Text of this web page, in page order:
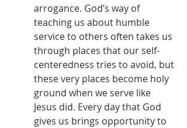
arrogance. God’s way of
teaching us about humble
service to others often takes us
through places that our self-
centeredness tries to avoid, but
these very places become holy
ground when we serve like
Jesus did. Every day that God
gives us brings opportunity to